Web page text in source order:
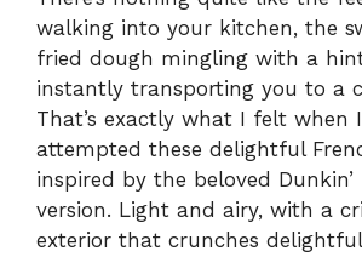
walking into your kitchen, the
fried dough mingling with a
instantly transporting you to a
That’s exactly what I felt when
attempted these delightful
inspired by the beloved Dunkin’
version. Light and airy, with a
exterior that crunches